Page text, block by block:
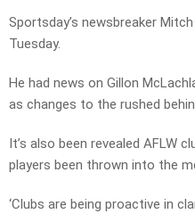
Sportsday’s newsbreaker
Tuesday.
He had news on Gillon
as changes to the rushed
It’s also been revealed AFLW
players been thrown into the
‘Clubs are being proactive in